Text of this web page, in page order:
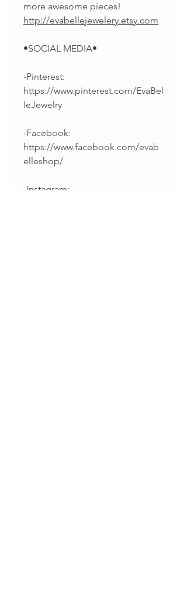
more awesome pieces!
http://evabellejewelery.etsy.com
•SOCIAL MEDIA•
-Pinterest:
https://www.pinterest.com/EvaBel
leJewelry
-Facebook:
https://www.facebook.com/evab
elleshop/
-Instagram: